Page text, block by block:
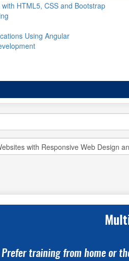
HTML5, CSS and Bootstrap
Using Angular
Prefer training from home or